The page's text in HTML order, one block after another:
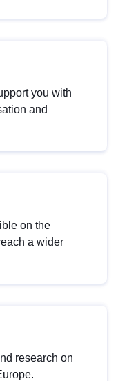
you with
and
on the
a wider
research on